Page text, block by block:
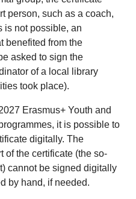
person, such as a coach,
is not possible, an
benefited from the
asked to sign the
of a local library
took place).
Erasmus+ Youth and
it is possible to
digitally. The
of the certificate (the so-
cannot be signed digitally
by hand, if needed.